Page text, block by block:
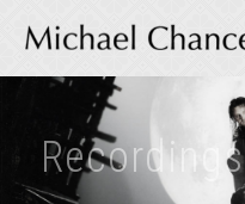
Recordings